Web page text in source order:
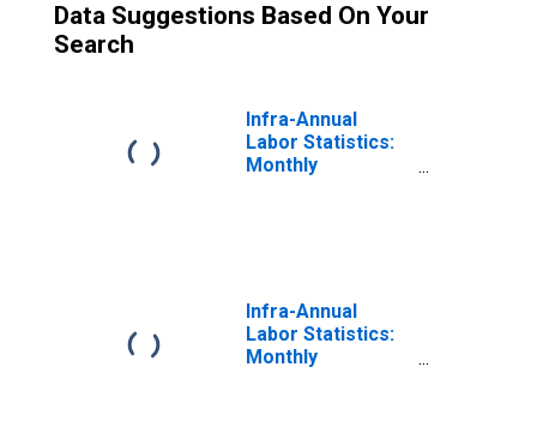
Data Suggestions Based On Your
Search
Infra-Annual
Labor Statistics:
Monthly
Infra-Annual
Labor Statistics:
Monthly